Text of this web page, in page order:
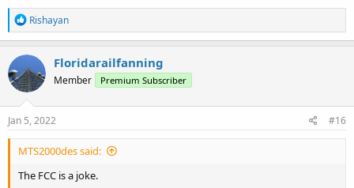
R
e
a
c
t
i
o
n
Rishayan
Floridarailfanning
Member Premium Subscriber
Jan 5, 2022 #16
MTS2000des said:
The FCC is a joke.